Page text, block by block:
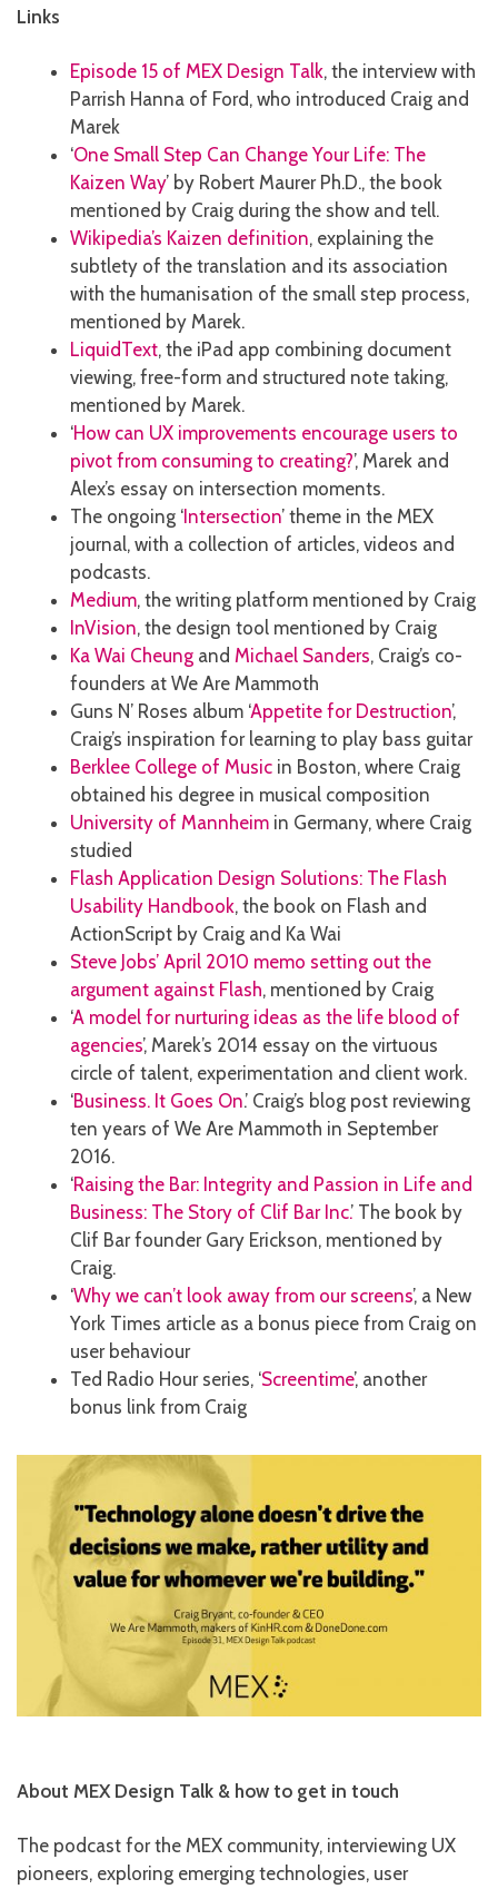
Links
Episode 15 of MEX Design Talk, the interview with
Parrish Hanna of Ford, who introduced Craig and
Marek
‘One Small Step Can Change Your Life: The
Kaizen Way’ by Robert Maurer Ph.D., the book
mentioned by Craig during the show and tell.
Wikipedia’s Kaizen definition, explaining the
subtlety of the translation and its association
with the humanisation of the small step process,
mentioned by Marek.
LiquidText, the iPad app combining document
viewing, free-form and structured note taking,
mentioned by Marek.
‘How can UX improvements encourage users to
pivot from consuming to creating?’, Marek and
Alex’s essay on intersection moments.
The ongoing ‘Intersection’ theme in the MEX
journal, with a collection of articles, videos and
podcasts.
Medium, the writing platform mentioned by Craig
InVision, the design tool mentioned by Craig
Ka Wai Cheung and Michael Sanders, Craig’s co-
founders at We Are Mammoth
Guns N’ Roses album ‘Appetite for Destruction’,
Craig’s inspiration for learning to play bass guitar
Berklee College of Music in Boston, where Craig
obtained his degree in musical composition
University of Mannheim in Germany, where Craig
studied
Flash Application Design Solutions: The Flash
Usability Handbook, the book on Flash and
ActionScript by Craig and Ka Wai
Steve Jobs’ April 2010 memo setting out the
argument against Flash, mentioned by Craig
‘A model for nurturing ideas as the life blood of
agencies’, Marek’s 2014 essay on the virtuous
circle of talent, experimentation and client work.
‘Business. It Goes On.’ Craig’s blog post reviewing
ten years of We Are Mammoth in September
2016.
‘Raising the Bar: Integrity and Passion in Life and
Business: The Story of Clif Bar Inc.’ The book by
Clif Bar founder Gary Erickson, mentioned by
Craig.
‘Why we can’t look away from our screens’, a New
York Times article as a bonus piece from Craig on
user behaviour
Ted Radio Hour series, ‘Screentime’, another
bonus link from Craig
About MEX Design Talk & how to get in touch
The podcast for the MEX community, interviewing UX
pioneers, exploring emerging technologies, user